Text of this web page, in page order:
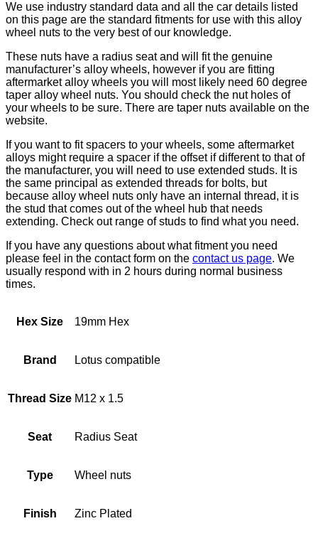
We use industry standard data and all the car details listed
on this page are the standard fitments for use with this alloy
wheel nuts to the very best of our knowledge.
These nuts have a radius seat and will fit the genuine
manufacturer’s alloy wheels, however if you are fitting
aftermarket alloy wheels you will most likely need 60 degree
taper alloy wheel nuts. You should check the nut holes of
your wheels to be sure. There are taper nuts available on the
website.
If you want to fit spacers to your wheels, some aftermarket
alloys might require a spacer if the offset if different to that of
the manufacturer, you will need to use extended studs. It is
the same principal as extended threads for bolts, but
because alloy wheel nuts only have an internal thread, it is
the stud that comes out of the wheel hub that needs
extending. Check out range of studs to find what you need.
If you have any questions about what fitment you need
please feel in the contact form on the contact us page. We
usually respond with in 2 hours during normal business
times.
Hex Size 19mm Hex
Brand Lotus compatible
Thread Size M12 x 1.5
Seat Radius Seat
Type Wheel nuts
Finish Zinc Plated